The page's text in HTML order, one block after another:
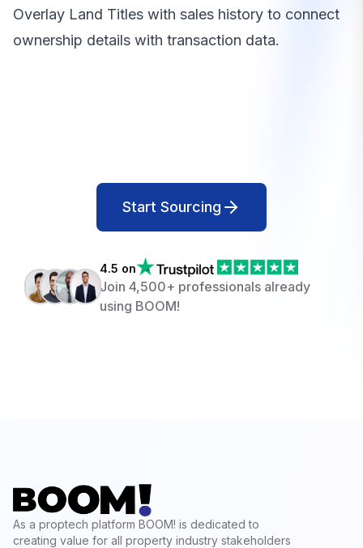
Overlay Land Titles with sales history to connect
ownership details with transaction data.
Start Sourcing
4.5 on
Join 4,500+ professionals already
using BOOM!
As a proptech platform BOOM! is dedicated to
creating value for all property industry stakeholders